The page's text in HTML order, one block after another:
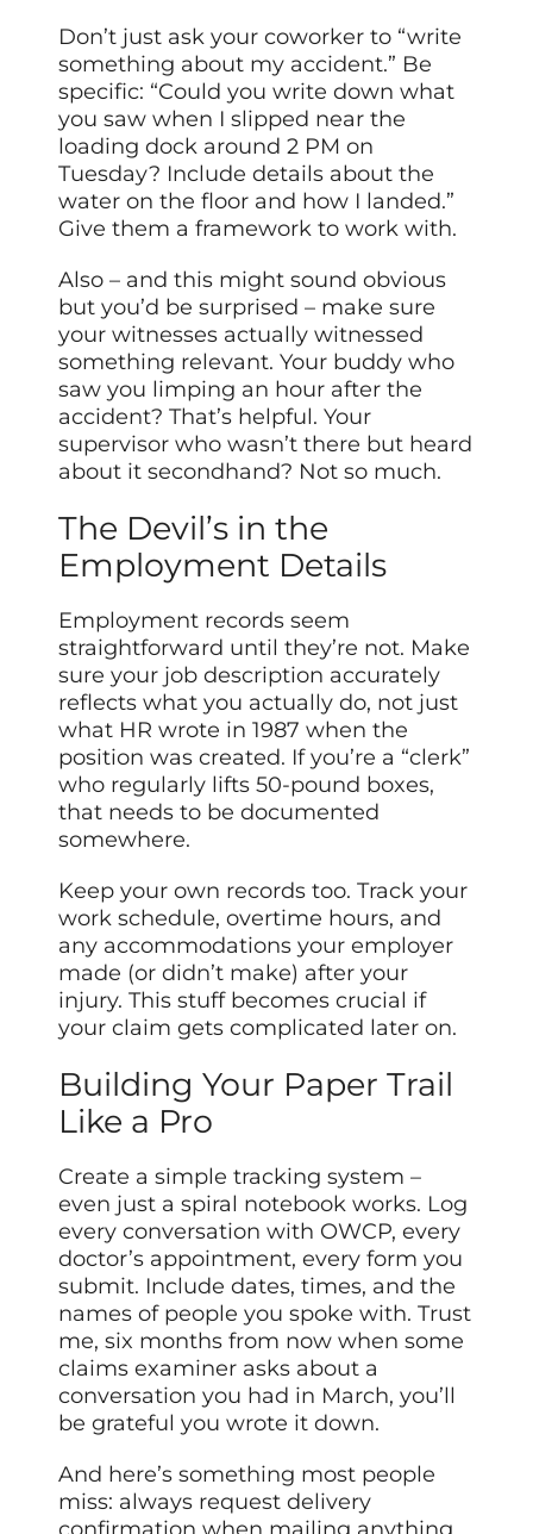
Don’t just ask your coworker to “write
something about my accident.” Be
specific: “Could you write down what
you saw when I slipped near the
loading dock around 2 PM on
Tuesday? Include details about the
water on the floor and how I landed.”
Give them a framework to work with.
Also – and this might sound obvious
but you’d be surprised – make sure
your witnesses actually witnessed
something relevant. Your buddy who
saw you limping an hour after the
accident? That’s helpful. Your
supervisor who wasn’t there but heard
about it secondhand? Not so much.
The Devil’s in the
Employment Details
Employment records seem
straightforward until they’re not. Make
sure your job description accurately
reflects what you actually do, not just
what HR wrote in 1987 when the
position was created. If you’re a “clerk”
who regularly lifts 50-pound boxes,
that needs to be documented
somewhere.
Keep your own records too. Track your
work schedule, overtime hours, and
any accommodations your employer
made (or didn’t make) after your
injury. This stuff becomes crucial if
your claim gets complicated later on.
Building Your Paper Trail
Like a Pro
Create a simple tracking system –
even just a spiral notebook works. Log
every conversation with OWCP, every
doctor’s appointment, every form you
submit. Include dates, times, and the
names of people you spoke with. Trust
me, six months from now when some
claims examiner asks about a
conversation you had in March, you’ll
be grateful you wrote it down.
And here’s something most people
miss: always request delivery